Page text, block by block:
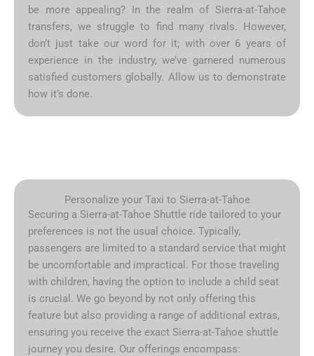
be more appealing? In the realm of Sierra-at-Tahoe
transfers, we struggle to find many rivals. However,
don’t just take our word for it; with over 6 years of
experience in the industry, we’ve garnered numerous
satisfied customers globally. Allow us to demonstrate
how it’s done.
Personalize your Taxi to Sierra-at-Tahoe
Securing a Sierra-at-Tahoe Shuttle ride tailored to your
preferences is not the usual choice. Typically,
passengers are limited to a standard service that might
be uncomfortable and impractical. For those traveling
with children, having the option to include a child seat
is crucial. We go beyond by not only offering this
feature but also providing a range of additional extras,
ensuring you receive the exact Sierra-at-Tahoe shuttle
journey you desire. Our offerings encompass: